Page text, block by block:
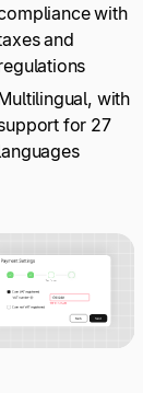
with
and
with
for 27